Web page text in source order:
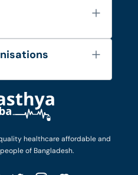
healthcare affordable and
of Bangladesh.